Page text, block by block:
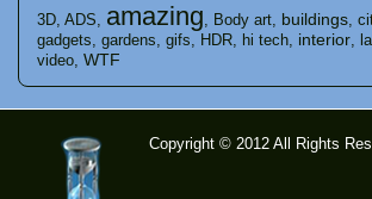
3D, ADS, amazing, Body art, buildings,
gadgets, gardens, gifs, HDR, hi tech, interior,
video, WTF
Copyright © 2012 All Rights